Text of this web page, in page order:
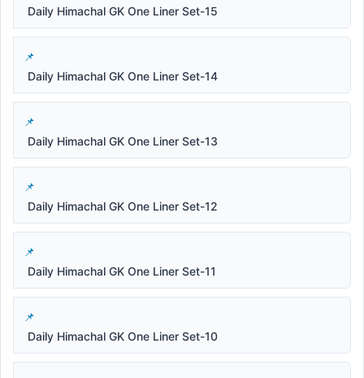
Daily Himachal GK One Liner Set-15
Daily Himachal GK One Liner Set-14
Daily Himachal GK One Liner Set-13
Daily Himachal GK One Liner Set-12
Daily Himachal GK One Liner Set-11
Daily Himachal GK One Liner Set-10